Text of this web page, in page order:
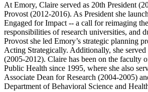
At Emory, Claire served as 20th President
Provost (2012-2016). As President she
Engaged for Impact -- a call for reimaging
responsibilities of research universities, and
Provost she led Emory’s strategic planning
Acting Strategically. Additionally, she
(2005-2012). Claire has been on the faculty
Public Health since 1995, where she also
Associate Dean for Research (2004-2005)
Department of Behavioral Science and